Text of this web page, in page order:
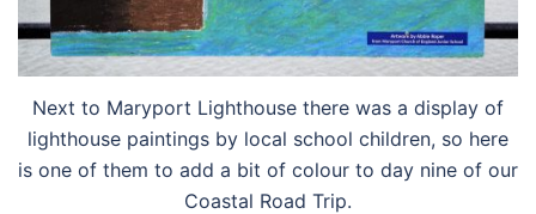
Next to Maryport Lighthouse there was a display of
lighthouse paintings by local school children, so here
is one of them to add a bit of colour to day nine of our
Coastal Road Trip.